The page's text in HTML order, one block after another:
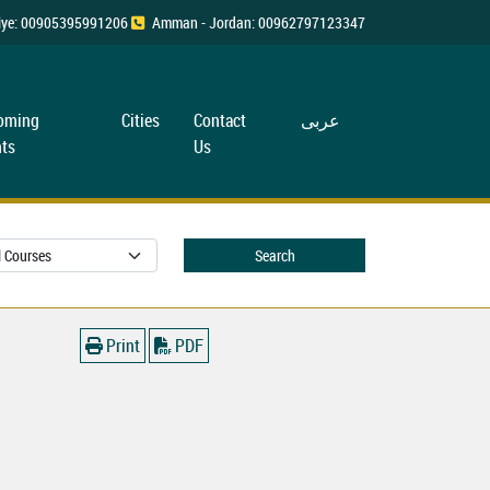
00905395991206 Amman - Jordan: 00962797123347
Cities
Contact
Us
عربی
Search
Print PDF